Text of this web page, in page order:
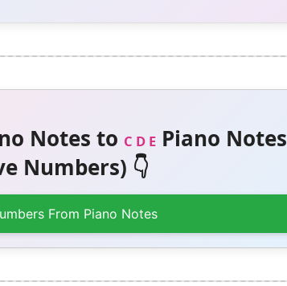
Notes to C D EPiano Notes
Numbers) 👇
From Piano Notes